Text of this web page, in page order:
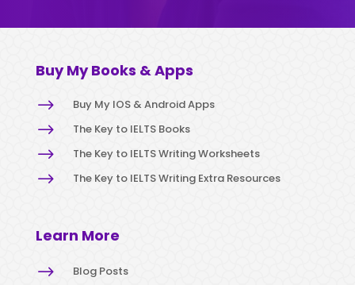
Buy My Books & Apps
$ Buy My IOS & Android Apps
$ The Key to IELTS Books
$ The Key to IELTS Writing Worksheets
$ The Key to IELTS Writing Extra Resources
Learn More
$ Blog Posts